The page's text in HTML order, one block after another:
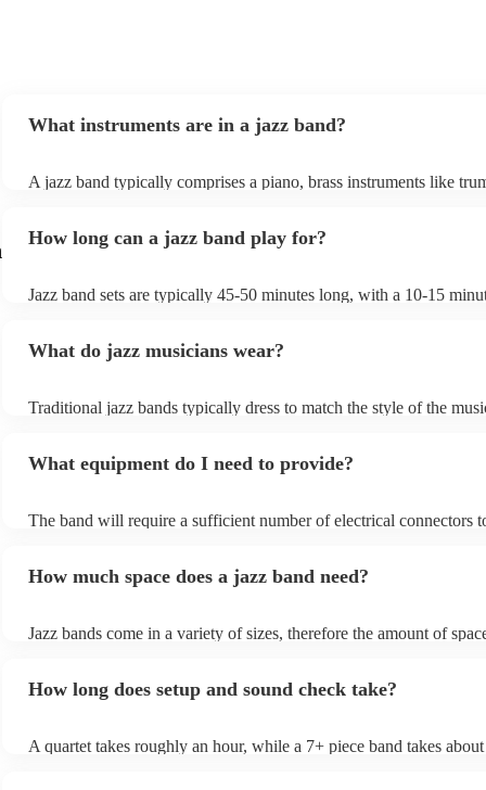
What instruments are in a jazz band?
A jazz band typically comprises a piano, brass instruments like
bass, and occasionally a guitar, offering dynamic beats and
be added for complexity. Jazz's flexibility allows various
expressive qualities.
How long can a jazz band play for?
Jazz band sets are typically 45-50 minutes long, with a 10-15
music going for longer.
What do jazz musicians wear?
Traditional jazz bands typically dress to match the style of the
What equipment do I need to provide?
The band will require a sufficient number of electrical connectors
amplification, but if your location is often used for live music, they
How much space does a jazz band need?
Jazz bands come in a variety of sizes, therefore the amount of
x 3m for a trio - 6m x 4m band for a 7-piece band More space is
also give you an accurate estimate of how much space they'll
How long does setup and sound check take?
A quartet takes roughly an hour, while a 7+ piece band takes